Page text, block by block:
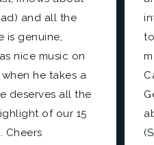
and all the
is genuine,
nice music on
he takes a
deserves all the
of our 15
Cheers